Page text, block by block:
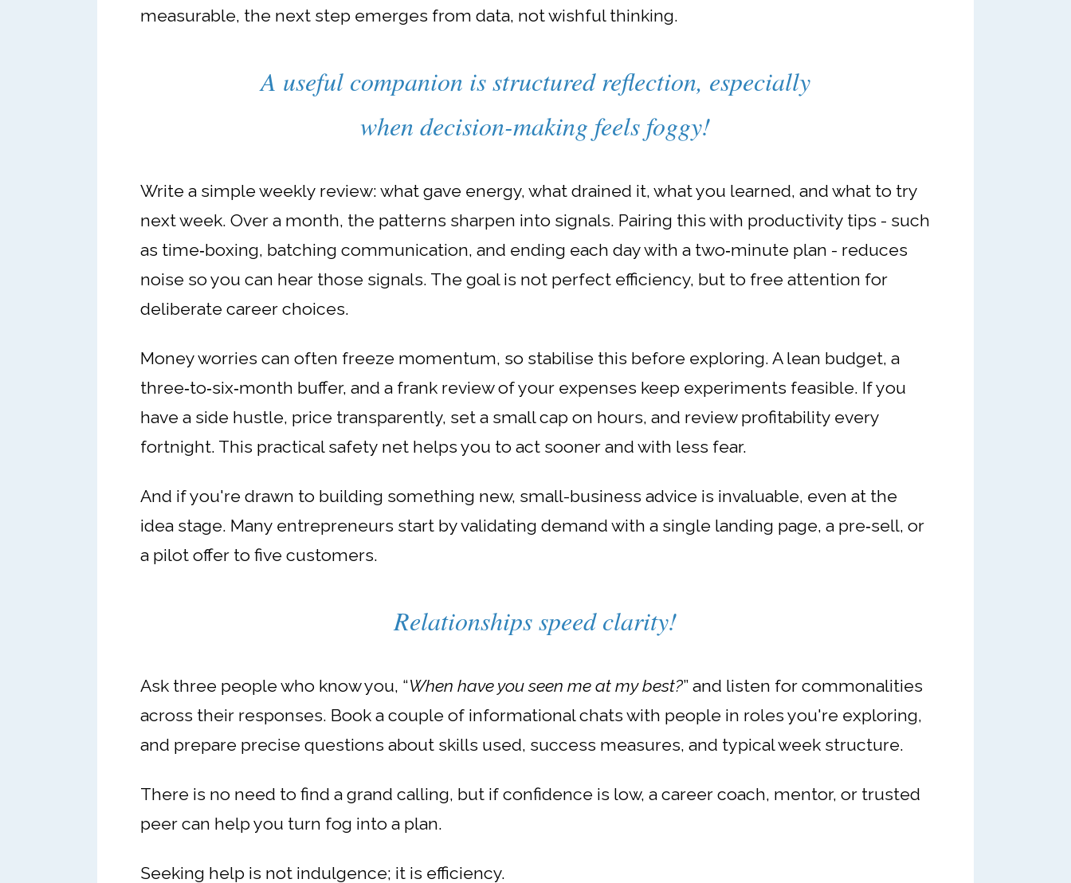
measurable, the next step emerges from data, not wishful thinking.
A useful companion is structured reflection, especially
when decision-making feels foggy!
Write a simple weekly review: what gave energy, what drained it, what you learned, and what to try
next week. Over a month, the patterns sharpen into signals. Pairing this with productivity tips - such
as time‑boxing, batching communication, and ending each day with a two‑minute plan - reduces
noise so you can hear those signals. The goal is not perfect efficiency, but to free attention for
deliberate career choices.
Money worries can often freeze momentum, so stabilise this before exploring. A lean budget, a
three‑to‑six‑month buffer, and a frank review of your expenses keep experiments feasible. If you
have a side hustle, price transparently, set a small cap on hours, and review profitability every
fortnight. This practical safety net helps you to act sooner and with less fear.
And if you're drawn to building something new, small-business advice is invaluable, even at the
idea stage. Many entrepreneurs start by validating demand with a single landing page, a pre‑sell, or
a pilot offer to five customers.
Relationships speed clarity!
Ask three people who know you, “When have you seen me at my best?” and listen for commonalities
across their responses. Book a couple of informational chats with people in roles you're exploring,
and prepare precise questions about skills used, success measures, and typical week structure.
There is no need to find a grand calling, but if confidence is low, a career coach, mentor, or trusted
peer can help you turn fog into a plan.
Seeking help is not indulgence; it is efficiency.